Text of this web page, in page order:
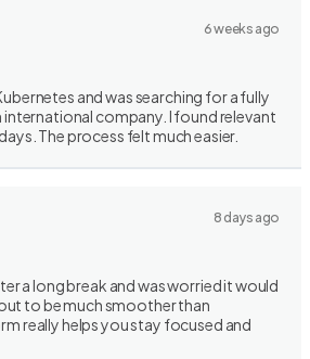
6 weeks ago
and was searching for a fully
company. I found relevant
The process felt much easier.
8 days ago
a long break and was worried it would
to be much smoother than
really helps you stay focused and